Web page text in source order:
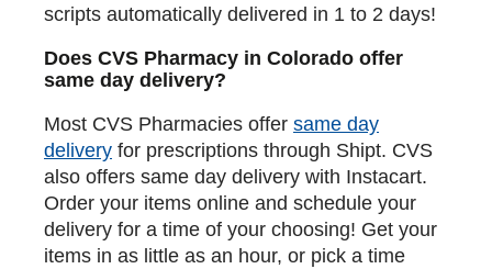
scripts automatically delivered in 1 to 2 days!
Does CVS Pharmacy in Colorado offer
same day delivery?
Most CVS Pharmacies offer same day
delivery for prescriptions through Shipt. CVS
also offers same day delivery with Instacart.
Order your items online and schedule your
delivery for a time of your choosing! Get your
items in as little as an hour, or pick a time